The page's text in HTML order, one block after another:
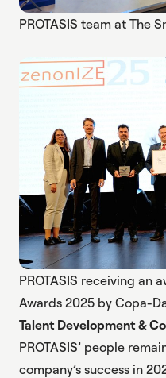
PROTASIS team at The
PROTASIS receiving an
Awards 2025 by Copa-
Talent Development &
PROTASIS’ people
company’s success in